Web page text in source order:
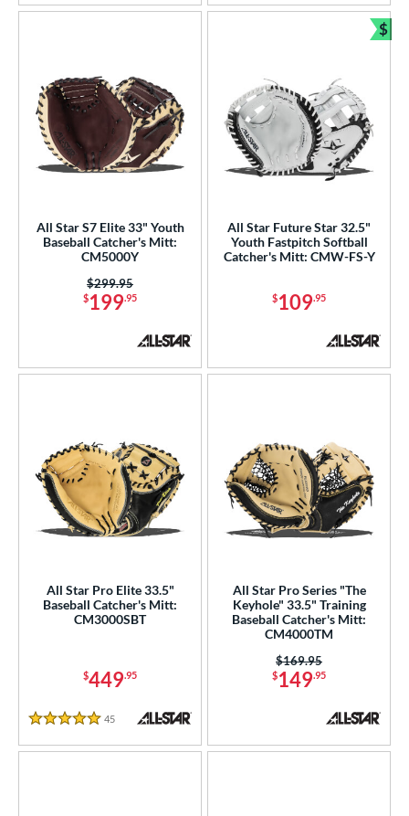
All Star S7 Elite 33" Youth
Baseball Catcher's Mitt:
CM5000Y
$199.95
Price was:
$299.95
All Star Future Star 32.5"
Youth Fastpitch Softball
Catcher's Mitt: CMW-FS-Y
$109.95
$
All Star Pro Elite 33.5"
Baseball Catcher's Mitt:
CM3000SBT
$449.95
5 Stars
45 Reviews
All Star Pro Series "The
Keyhole" 33.5" Training
Baseball Catcher's Mitt:
CM4000TM
$149.95
Price was:
$169.95